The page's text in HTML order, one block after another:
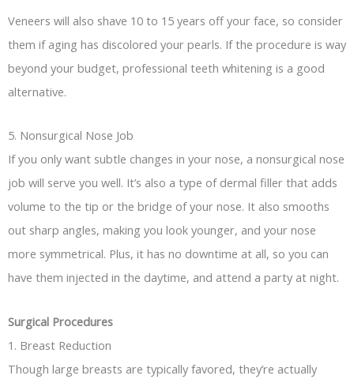
Veneers will also shave 10 to 15 years off your face, so consider
them if aging has discolored your pearls. If the procedure is way
beyond your budget, professional teeth whitening is a good
alternative.
5. Nonsurgical Nose Job
If you only want subtle changes in your nose, a nonsurgical nose
job will serve you well. It’s also a type of dermal filler that adds
volume to the tip or the bridge of your nose. It also smooths
out sharp angles, making you look younger, and your nose
more symmetrical. Plus, it has no downtime at all, so you can
have them injected in the daytime, and attend a party at night.
Surgical Procedures
1. Breast Reduction
Though large breasts are typically favored, they’re actually